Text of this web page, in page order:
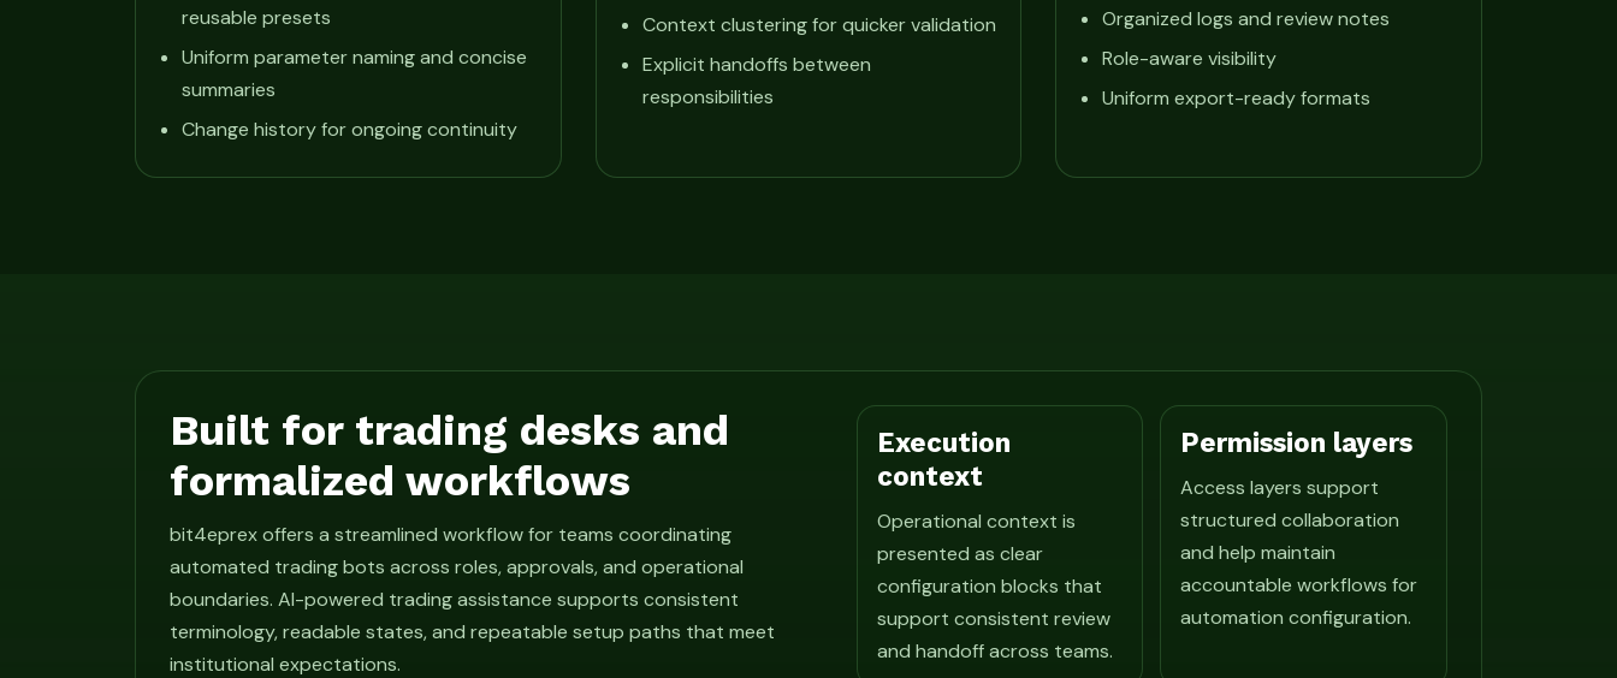
reusable presets
Uniform parameter naming and concise
summaries
Change history for ongoing continuity
Context clustering for quicker validation
Explicit handoffs between
responsibilities
Organized logs and review notes
Role-aware visibility
Uniform export-ready formats
Built for trading desks and
formalized workflows
bit4eprex offers a streamlined workflow for teams coordinating
automated trading bots across roles, approvals, and operational
boundaries. AI-powered trading assistance supports consistent
terminology, readable states, and repeatable setup paths that meet
institutional expectations.
Execution
context
Operational context is
presented as clear
configuration blocks that
support consistent review
and handoff across teams.
Permission layers
Access layers support
structured collaboration
and help maintain
accountable workflows for
automation configuration.